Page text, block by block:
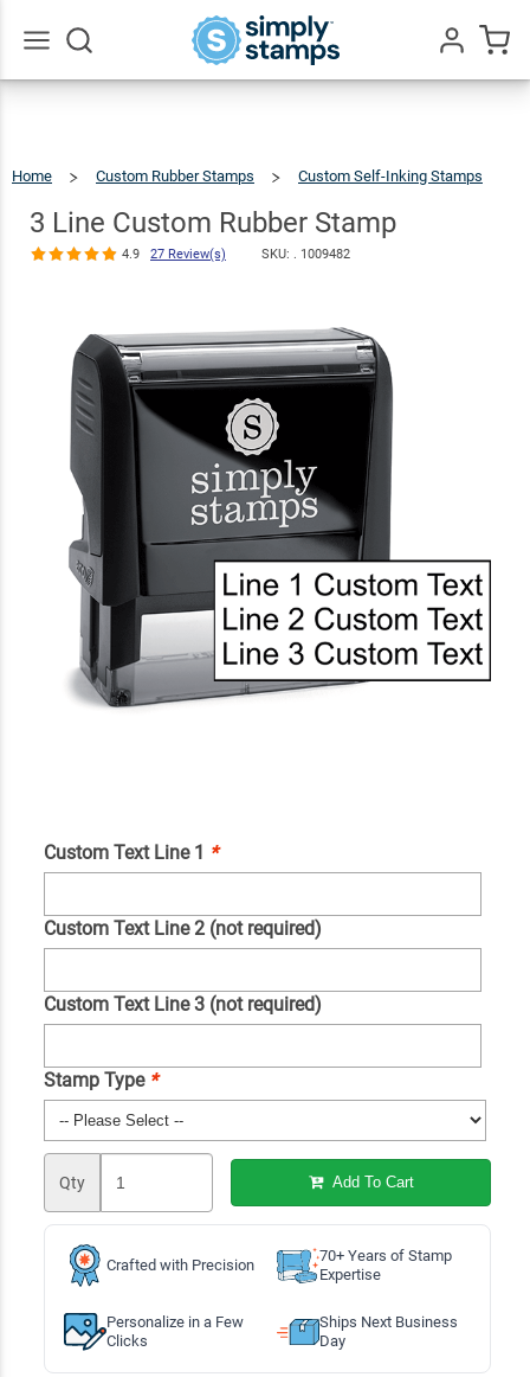
Home Custom Rubber Stamps
Custom Self-Inking Stamps
Custom
Rubber
Stamp
3 Line Custom Rubber Stamp
4.9 27 Review(s) SKU: . 1009482
Custom Text Line 1 *
Custom Text Line 2 (not required)
Custom Text Line 3 (not required)
Stamp Type *
Qty Add To Cart
Crafted with Precision
70+ Years of Stamp
Expertise
Personalize in a Few
Clicks
Ships Next Business
Day
3 Line Custom
Rubber Stamp
4.9
27
$12.99
Qty Add To Cart